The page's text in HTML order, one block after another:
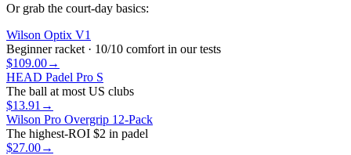
Or grab the court-day basics:
Wilson Optix V1
Beginner racket · 10/10 comfort in our tests
$109.00→
HEAD Padel Pro S
The ball at most US clubs
$13.91 →
Wilson Pro Overgrip 12-Pack
The highest-ROI $2 in padel
$27.00→